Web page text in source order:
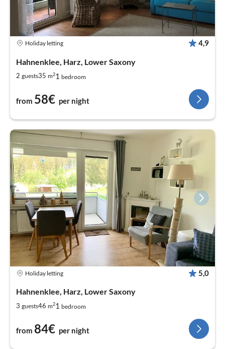
Holiday letting 4,9
Hahnenklee, Harz, Lower Saxony
2 guests35 m21 bedroom
from 58€ per night
Holiday letting 5,0
Hahnenklee, Harz, Lower Saxony
3 guests46 m21 bedroom
from 84€ per night